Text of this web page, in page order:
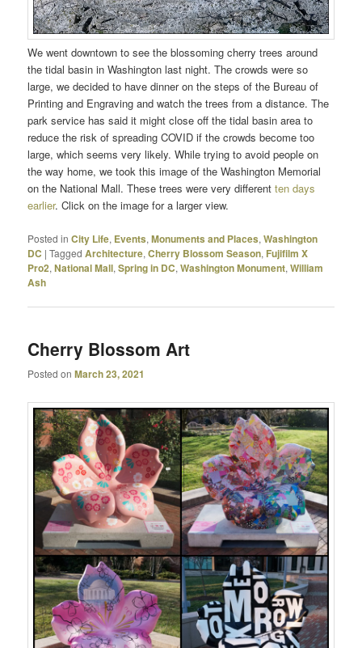
We went downtown to see the blossoming cherry trees around
the tidal basin in Washington last night. The crowds were so
large, we decided to have dinner on the steps of the Bureau of
Printing and Engraving and watch the trees from a distance. The
park service has said it might close off the tidal basin area to
reduce the risk of spreading COVID if the crowds become too
large, which seems very likely. While trying to avoid people on
the way home, we took this image of the Washington Memorial
on the National Mall. These trees were very differentten days
earlier. Click on the image for a larger view.
Posted in City Life, Events,Monuments and Places,Washington
DC |Tagged Architecture,Cherry Blossom Season, Fujifilm X
Pro2,National Mall,Spring in DC,Washington Monument,William
Ash
Cherry Blossom Art
Posted onMarch 23, 2021